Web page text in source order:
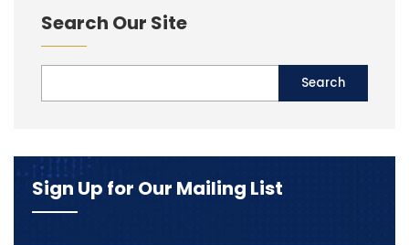
Search Our Site
Sign Up for Our Mailing List